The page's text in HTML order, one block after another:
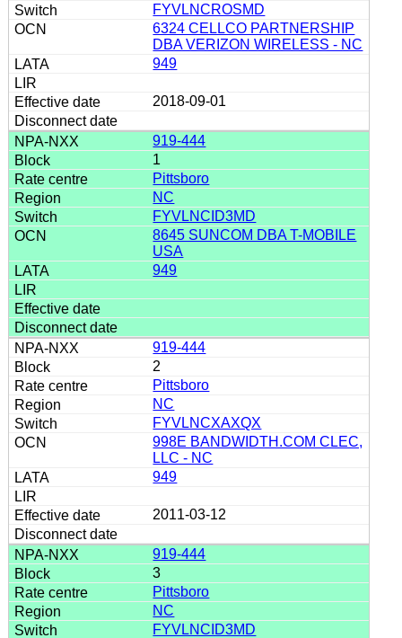
FYVLNCROSMD
6324 CELLCO PARTNERSHIP
DBA VERIZON WIRELESS - NC
949
2018-09-01
919-444
1
Pittsboro
NC
FYVLNCID3MD
8645 SUNCOM DBA T-MOBILE
USA
949
919-444
2
Pittsboro
NC
FYVLNCXAXQX
998E BANDWIDTH.COM CLEC,
LLC - NC
949
2011-03-12
919-444
3
Pittsboro
NC
FYVLNCID3MD